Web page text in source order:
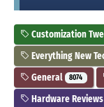
Customization
Everything New
General 8074
Hardware Reviews